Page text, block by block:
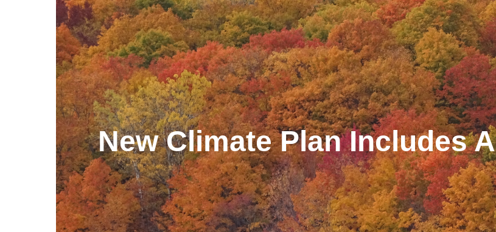
New Climate Plan Includes